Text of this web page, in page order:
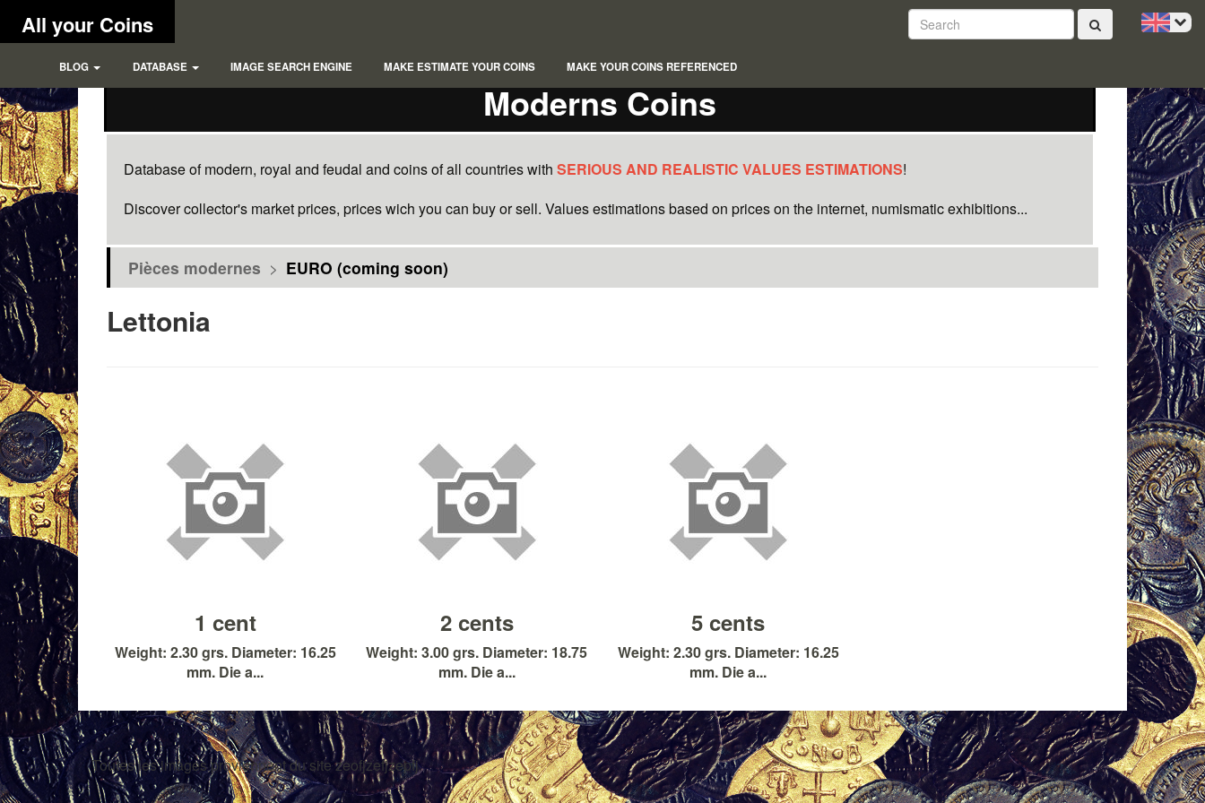
All your Coins
BLOG DATABASE IMAGE SEARCH ENGINE MAKE ESTIMATE YOUR COINS MAKE YOUR COINS REFERENCED
Moderns Coins
Database of modern, royal and feudal and coins of all countries withSERIOUS AND REALISTIC VALUES ESTIMATIONS!
Discover collector's market prices, prices wich you can buy or sell. Values estimations based on prices on the internet, numismatic exhibitions...
Pièces modernes > EURO (coming soon)
Lettonia
1 cent
Weight: 2.30 grs. Diameter: 16.25
mm. Die a...
2 cents
Weight: 3.00 grs. Diameter: 18.75
mm. Die a...
5 cents
Weight: 2.30 grs. Diameter: 16.25
mm. Die a...
Toutes les images proviennent du site zeofjzefjzepfj